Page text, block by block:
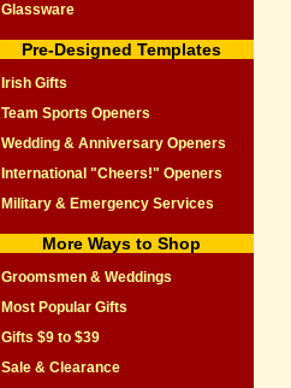
Glassware
Pre-Designed Templates
Irish Gifts
Team Sports Openers
Wedding & Anniversary Openers
International "Cheers!" Openers
Military & Emergency Services
More Ways to Shop
Groomsmen & Weddings
Most Popular Gifts
Gifts $9 to $39
Sale & Clearance